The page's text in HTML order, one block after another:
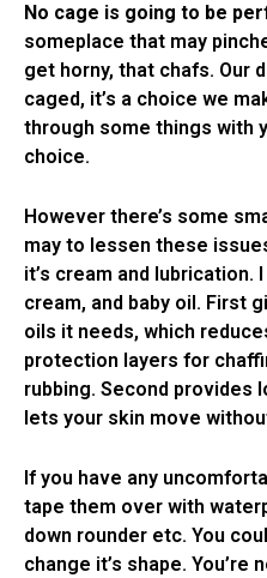
No cage is going to be
someplace that may
get horny, that chafs. Our
caged, it’s a choice we
through some things with
choice.
However there’s some
may to lessen these
it’s cream and lubrication.
cream, and baby oil. First
oils it needs, which
protection layers for
rubbing. Second provides
lets your skin move
If you have any
tape them over with
down rounder etc. You
change it’s shape.